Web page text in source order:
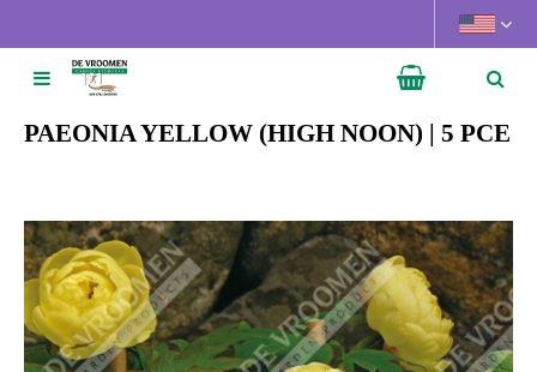
u
PAEONIA YELLOW (HIGH NOON) | 5 PCE